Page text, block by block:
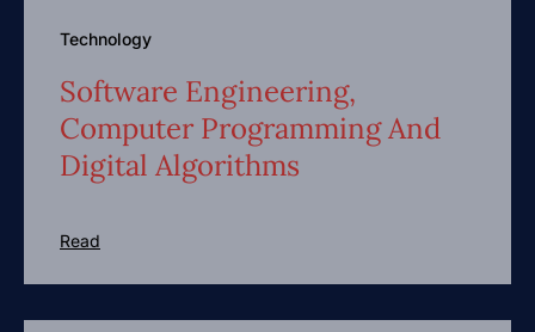
Technology
Software Engineering,
Computer Programming And
Digital Algorithms
Read